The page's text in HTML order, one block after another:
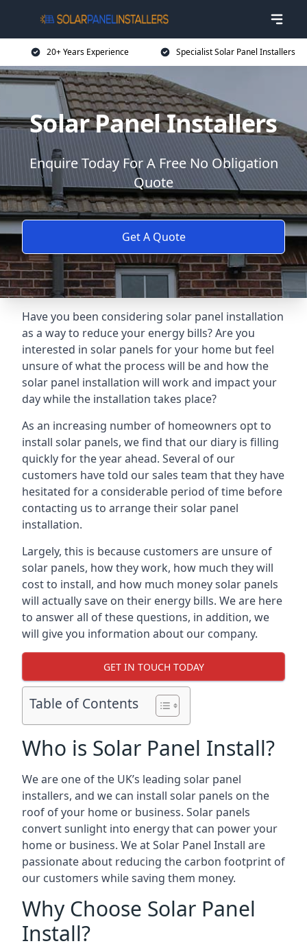
20+ Years Experience Specialist Solar Panel Installers
Solar Panel Installers
Enquire Today For A Free No Obligation
Quote
Get A Quote
Have you been considering solar panel installation
as a way to reduce your energy bills? Are you
interested in solar panels for your home but feel
unsure of what the process will be and how the
solar panel installation will work and impact your
day while the installation takes place?
As an increasing number of homeowners opt to
install solar panels, we find that our diary is filling
quickly for the year ahead. Several of our
customers have told our sales team that they have
hesitated for a considerable period of time before
contacting us to arrange their solar panel
installation.
Largely, this is because customers are unsure of
solar panels, how they work, how much they will
cost to install, and how much money solar panels
will actually save on their energy bills. We are here
to answer all of these questions, in addition, we
will give you information about our company.
GET IN TOUCH TODAY
Table of Contents
Who is Solar Panel Install?
We are one of the UK’s leading solar panel
installers, and we can install solar panels on the
roof of your home or business. Solar panels
convert sunlight into energy that can power your
home or business. We at Solar Panel Install are
passionate about reducing the carbon footprint of
our customers while saving them money.
Why Choose Solar Panel
Install?